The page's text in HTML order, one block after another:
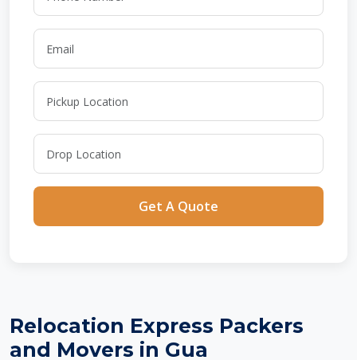
Get A Quote
Relocation Express Packers
and Movers in Gua